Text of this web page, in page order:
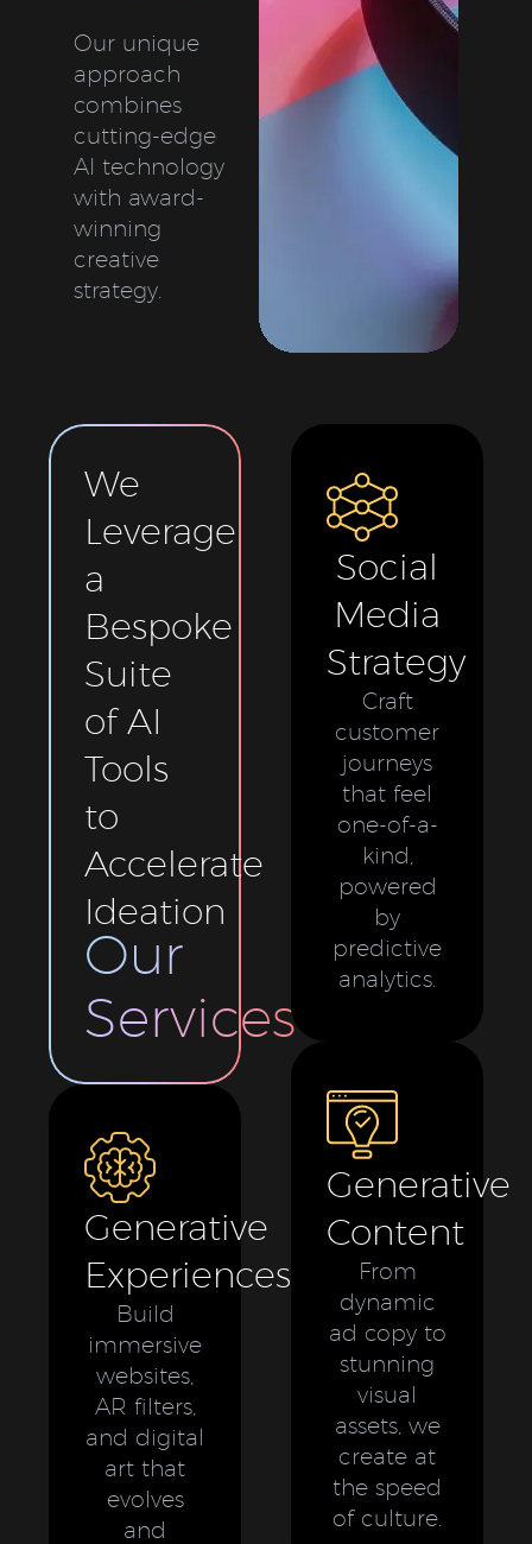
Our unique
approach
combines
cutting-edge
AI technology
with award-
winning
creative
strategy.
We
Leverage
a
Bespoke
Suite
of AI
Tools
to
Accelerate
Ideation
Our
Services
Generative
Experiences
Build
immersive
websites,
AR filters,
and digital
art that
evolves
and
Social
Media
Strategy
Craft
customer
journeys
that feel
one-of-a-
kind,
powered
by
predictive
analytics.
Generative
Content
From
dynamic
ad copy to
stunning
visual
assets, we
create at
the speed
of culture.